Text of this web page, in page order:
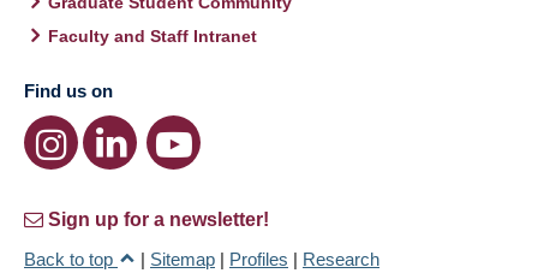
Faculty and Staff Intranet
Find us on
Sign up for a newsletter!
Back to top
| Sitemap | Profiles | Research